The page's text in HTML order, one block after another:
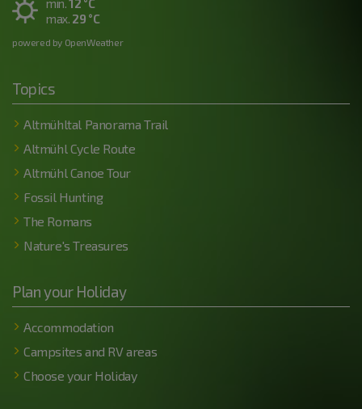
min.12 °C
max. 29 °C
powered by OpenWeather
Topics
Altmühltal Panorama Trail
Altmühl Cycle Route
Altmühl Canoe Tour
Fossil Hunting
The Romans
Nature's Treasures
Plan your Holiday
Accommodation
Campsites and RV areas
Choose your Holiday